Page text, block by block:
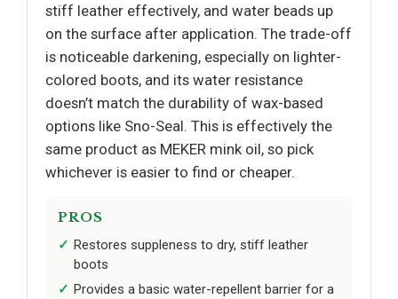
stiff leather effectively, and water beads up
on the surface after application. The trade-off
is noticeable darkening, especially on lighter-
colored boots, and its water resistance
doesn’t match the durability of wax-based
options like Sno-Seal. This is effectively the
same product as MEKER mink oil, so pick
whichever is easier to find or cheaper.
PROS
Restores suppleness to dry, stiff leather
boots
Provides a basic water-repellent barrier for a